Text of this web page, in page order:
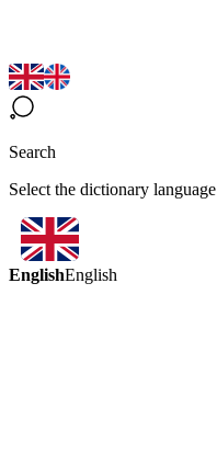
Search
Select the dictionary language
EnglishEnglish